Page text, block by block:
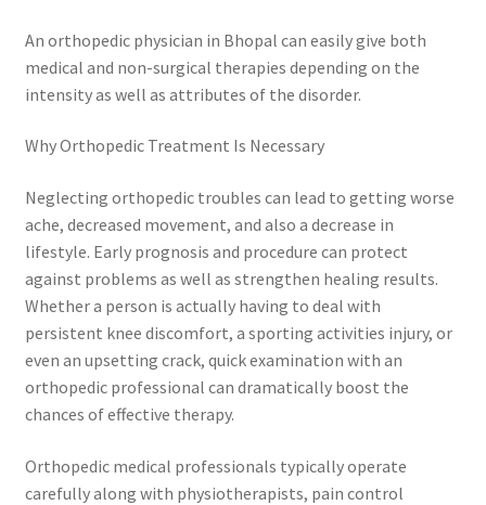
An orthopedic physician in Bhopal can easily give both
medical and non-surgical therapies depending on the
intensity as well as attributes of the disorder.
Why Orthopedic Treatment Is Necessary
Neglecting orthopedic troubles can lead to getting worse
ache, decreased movement, and also a decrease in
lifestyle. Early prognosis and procedure can protect
against problems as well as strengthen healing results.
Whether a person is actually having to deal with
persistent knee discomfort, a sporting activities injury, or
even an upsetting crack, quick examination with an
orthopedic professional can dramatically boost the
chances of effective therapy.
Orthopedic medical professionals typically operate
carefully along with physiotherapists, pain control